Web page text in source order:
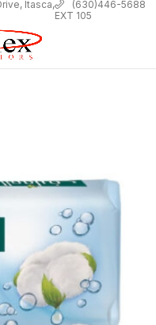
Itasca,
(630)446-5688
EXT 105